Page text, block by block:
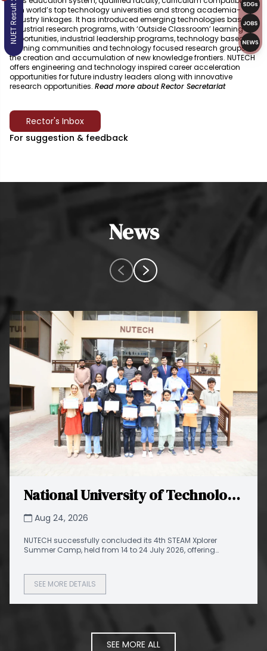
NUET Result 2026
with world’s top technology universities and strong academia-
industry linkages. It has introduced emerging technologies based
industrial research programs, with ‘Outside Classroom’ learning
opportunities, industrial leadership programs, technology based
learning communities and technology focused research groups for
the creation and accumulation of new knowledge frontiers. NUTECH
offers engineering and technology inspired career acceleration
opportunities for future industry leaders along with innovative
research opportunities. Read more about Rector Secretariat
Rector's Inbox
For suggestion & feedback
News
National University of Technology
(NUTECH) Successfully
Concludes STEAM Xplorer
Summer Camp
Aug 24, 2026
NUTECH successfully concluded its 4th STEAM Xplorer
Summer Camp, held from 14 to 24 July 2026, offering
SEE MORE DETAILS
SEE MORE ALL